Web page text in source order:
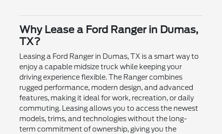
Why Lease a Ford Ranger in Dumas,
TX?
Leasing a Ford Ranger in Dumas, TX is a smart way to
enjoy a capable midsize truck while keeping your
driving experience flexible. The Ranger combines
rugged performance, modern design, and advanced
features, making it ideal for work, recreation, or daily
commuting. Leasing allows you to access the newest
models, trims, and technologies without the long-
term commitment of ownership, giving you the